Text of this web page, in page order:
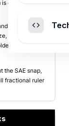
essential for
you can enter
which is
American
the SAE snap,
fractional ruler